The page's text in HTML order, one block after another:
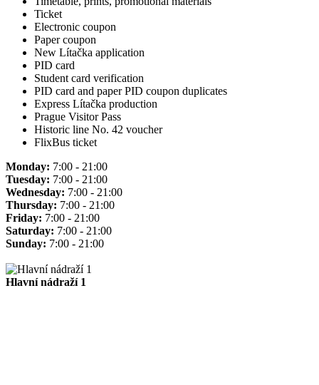
Ticket
Electronic coupon
Paper coupon
New Lítačka application
PID card
Student card verification
PID card and paper PID coupon duplicates
Express Lítačka production
Prague Visitor Pass
Historic line No. 42 voucher
FlixBus ticket
Monday: 7:00 - 21:00
Tuesday: 7:00 - 21:00
Wednesday: 7:00 - 21:00
Thursday: 7:00 - 21:00
Friday: 7:00 - 21:00
Saturday: 7:00 - 21:00
Sunday: 7:00 - 21:00
Hlavní nádraží 1